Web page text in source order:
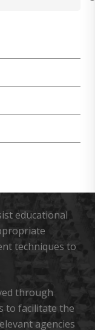
educational
techniques to
through
to facilitate the
agencies